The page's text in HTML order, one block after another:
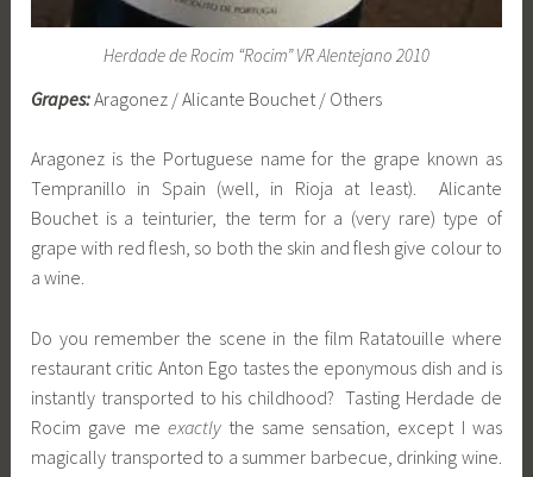
Herdade de Rocim “Rocim” VR Alentejano 2010
Grapes:Aragonez / Alicante Bouchet / Others
Aragonez is the Portuguese name for the grape known as
Tempranillo in Spain (well, in Rioja at least). Alicante
Bouchet is a teinturier, the term for a (very rare) type of
grape with red flesh, so both the skin and flesh give colour to
a wine.
Do you remember the scene in the film Ratatouille where
restaurant critic Anton Ego tastes the eponymous dish and is
instantly transported to his childhood? Tasting Herdade de
Rocim gave me exactlythe same sensation, except I was
magically transported to a summer barbecue, drinking wine.